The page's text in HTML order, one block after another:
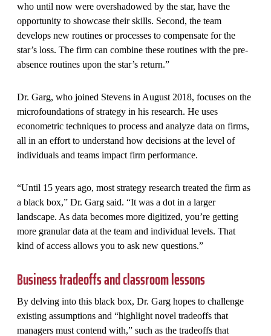
who until now were overshadowed by the star, have the
opportunity to showcase their skills. Second, the team
develops new routines or processes to compensate for the
star’s loss. The firm can combine these routines with the pre-
absence routines upon the star’s return.”
Dr. Garg, who joined Stevens in August 2018, focuses on the
microfoundations of strategy in his research. He uses
econometric techniques to process and analyze data on firms,
all in an effort to understand how decisions at the level of
individuals and teams impact firm performance.
“Until 15 years ago, most strategy research treated the firm as
a black box,” Dr. Garg said. “It was a dot in a larger
landscape. As data becomes more digitized, you’re getting
more granular data at the team and individual levels. That
kind of access allows you to ask new questions.”
Business tradeoffs and classroom lessons
By delving into this black box, Dr. Garg hopes to challenge
existing assumptions and “highlight novel tradeoffs that
managers must contend with,” such as the tradeoffs that